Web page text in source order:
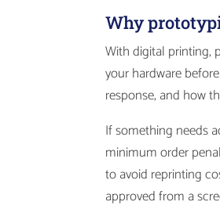
Why
With digital printing,
your hardware
response, and how
If something needs
minimum order
to avoid reprinting
approved from a